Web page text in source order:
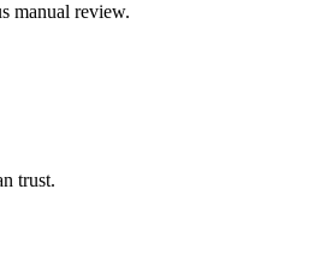
manual review.
trust.